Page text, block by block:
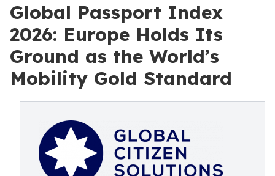
Global Passport Index
2026: Europe Holds Its
Ground as the World’s
Mobility Gold Standard